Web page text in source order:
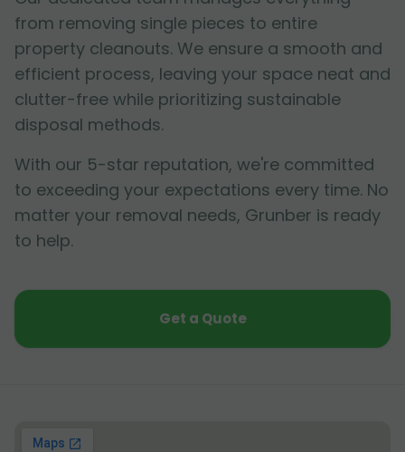
from removing single pieces to entire
property cleanouts. We ensure a smooth and
efficient process, leaving your space neat and
clutter-free while prioritizing sustainable
disposal methods.
With our 5-star reputation, we're committed
to exceeding your expectations every time. No
matter your removal needs, Grunber is ready
to help.
Get a Quote